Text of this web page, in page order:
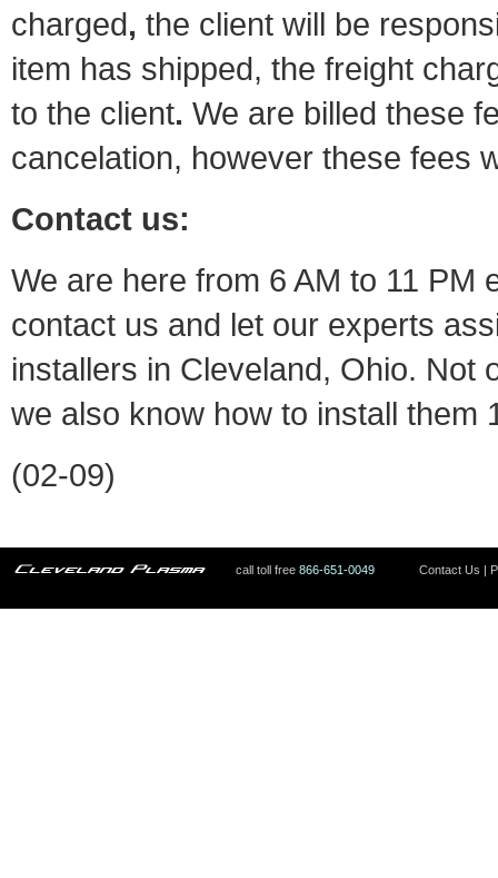
charged, the client will be
item has shipped, the freight
to the client. We are billed these
cancelation, however these fees
Contact us:
We are here from 6 AM to 11 PM
contact us and let our experts
installers in Cleveland, Ohio. Not
we also know how to install them
(02-09)
call toll free 866-651-0049 Contact Us |